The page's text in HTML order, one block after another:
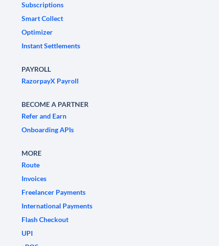
Subscriptions
Smart Collect
Optimizer
Instant Settlements
PAYROLL
RazorpayX Payroll
BECOME A PARTNER
Refer and Earn
Onboarding APIs
MORE
Route
Invoices
Freelancer Payments
International Payments
Flash Checkout
UPI